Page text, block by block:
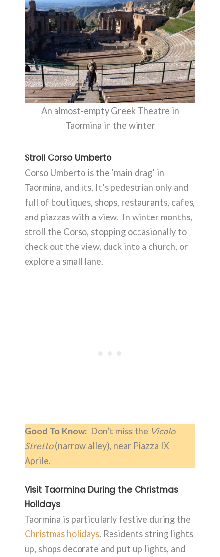
An almost-empty Greek Theatre in
Taormina in the winter
Stroll Corso Umberto
Corso Umberto is the ‘main drag’ in
Taormina, and its. It’s pedestrian only and
full of boutiques, shops, restaurants, cafes,
and piazzas with a view. In winter months,
stroll the Corso, stopping occasionally to
check out the view, duck into a church, or
explore a small lane.
Good To Know: Don’t miss the Vicolo
Stretto(narrow alley), near Piazza IX
Aprile.
Visit Taormina During the Christmas
Holidays
Taormina is particularly festive during the
Christmas holidays. Residents string lights
up, shops decorate and put up lights, and